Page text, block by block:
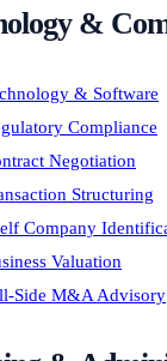
&
& Software
Compliance
Negotiation
Structuring
Company
Valuation
Side M&A Advisory